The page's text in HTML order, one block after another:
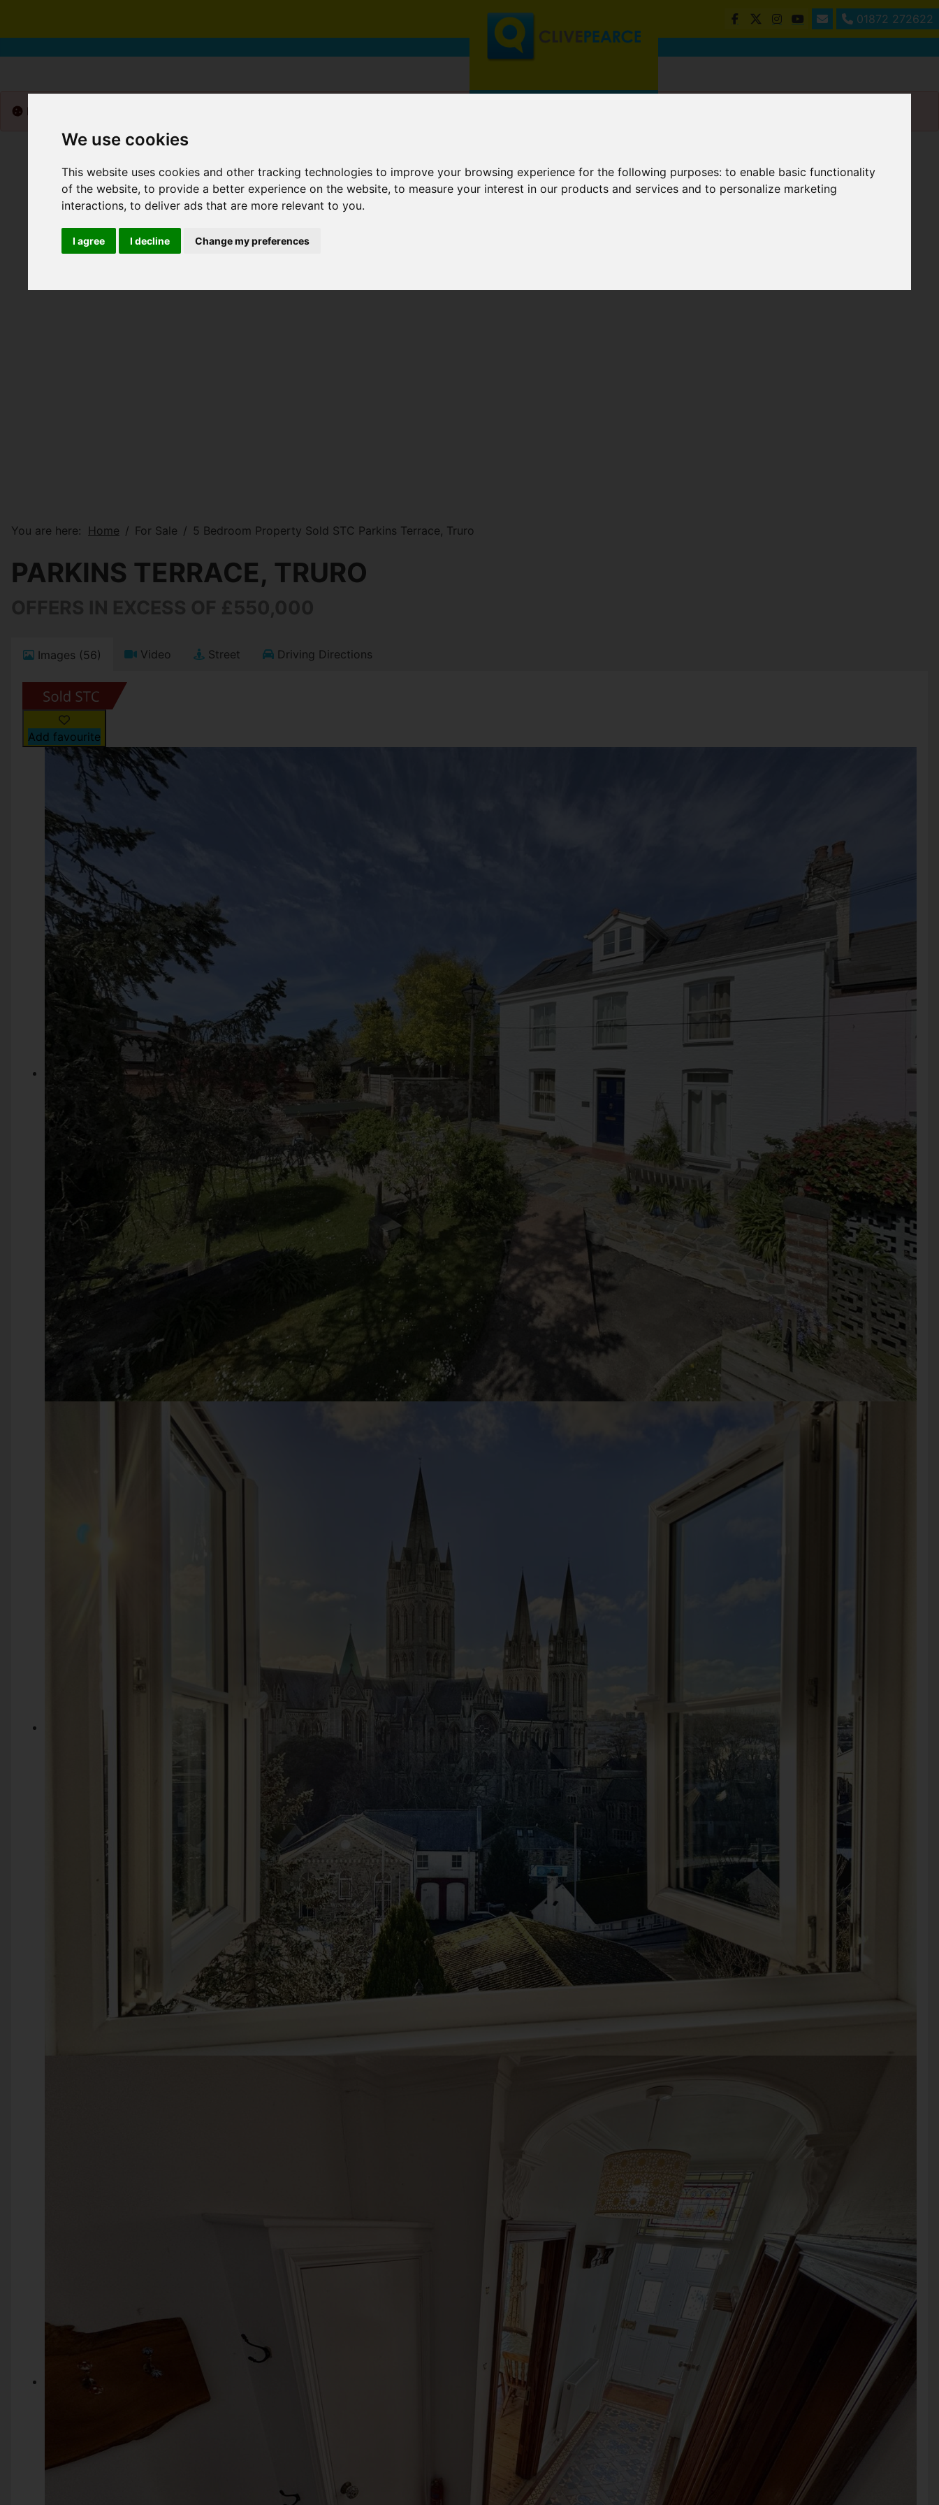
We use cookies
This website uses cookies and other tracking technologies to improve your browsing experience for the following purposes:to enable basic functionality
of the website,to provide a better experience on the website,to measure your interest in our products and services and to personalize marketing
interactions,to deliver ads that are more relevant to you.
I agree I decline Change my preferences
01872 272622
You are here: Home For Sale 5 Bedroom Property Sold STC Parkins Terrace, Truro
Please
PARKINS TERRACE, TRURO
Images (56) Video Street Driving Directions
Add favourite